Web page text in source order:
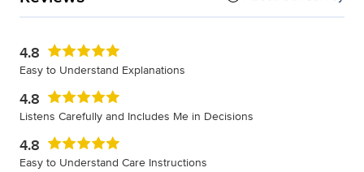
4.8
Easy to Understand Explanations
4.8
Listens Carefully and Includes Me in Decisions
4.8
Easy to Understand Care Instructions